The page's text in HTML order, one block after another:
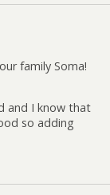
family Soma!
and I know that
so adding